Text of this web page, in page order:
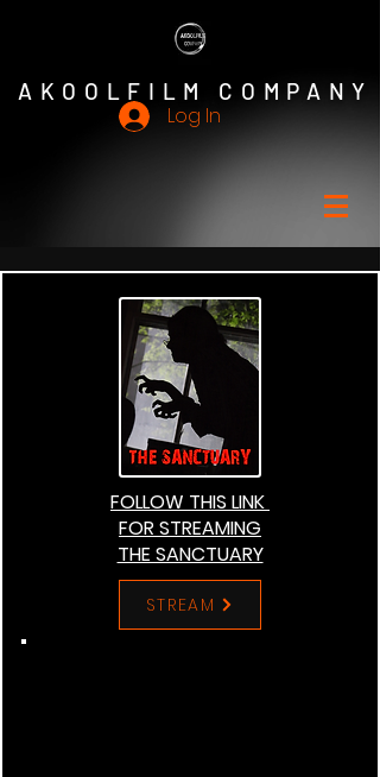
AKOOLFILM COMPANY
Log In
FOLLOW THIS LINK
FOR STREAMING
THE SANCTUARY
STREAM